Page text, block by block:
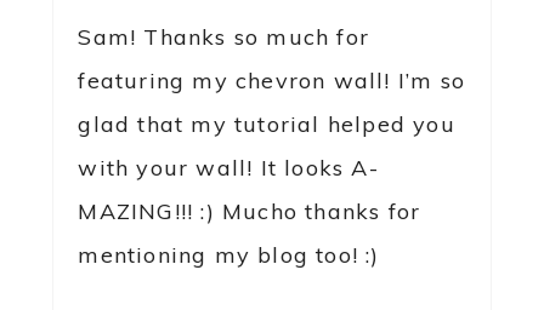
Sam! Thanks so much for
featuring my chevron wall! I’m so
glad that my tutorial helped you
with your wall! It looks A-
MAZING!!! :) Mucho thanks for
mentioning my blog too! :)